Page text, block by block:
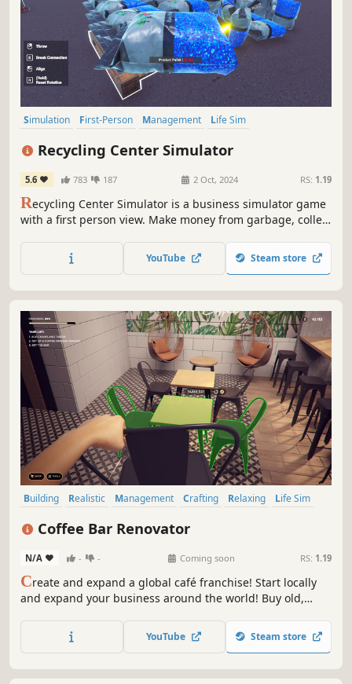
Simulation First-Person Management
Life Sim
Recycling Center Simulator
5.6 783 187 2 Oct, 2024 RS: 1.19
Recycling Center Simulator is a business simulator game
with a first person view. Make money from garbage, collect
locations, recycle them, make money by producing new
products and improve your factory.
YouTube Steam store
Building Realistic Management Crafting Relaxing
Life Sim
Coffee Bar Renovator
N/A - - Coming soon RS: 1.19
Create and expand a global café franchise! Start locally
and expand your business around the world! Buy old,
open the place of your dreams. It's easy to make money at
Coffee Bar Renovator!
YouTube Steam store